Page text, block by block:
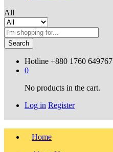
All
Search
Hotline +880 1760 649767
0
No products in the cart.
Log in Register
Home